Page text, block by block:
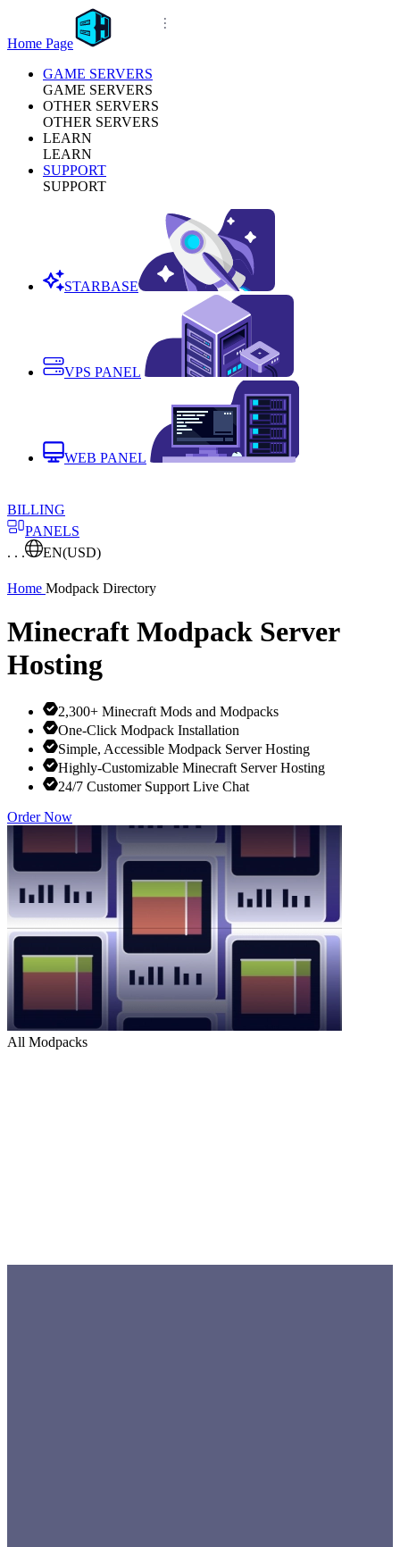
Home Page
GAME SERVERS
GAME SERVERS
OTHER SERVERS
OTHER SERVERS
LEARN
LEARN
SUPPORT
SUPPORT
STARBASE
VPS PANEL
WEB PANEL
BILLING
PANELS
. . .
EN(USD)
Home Modpack Directory
Minecraft Modpack Server
Hosting
2,300+ Minecraft Mods and Modpacks
One-Click Modpack Installation
Simple, Accessible Modpack Server Hosting
Highly-Customizable Minecraft Server Hosting
24/7 Customer Support Live Chat
Order Now
All Modpacks